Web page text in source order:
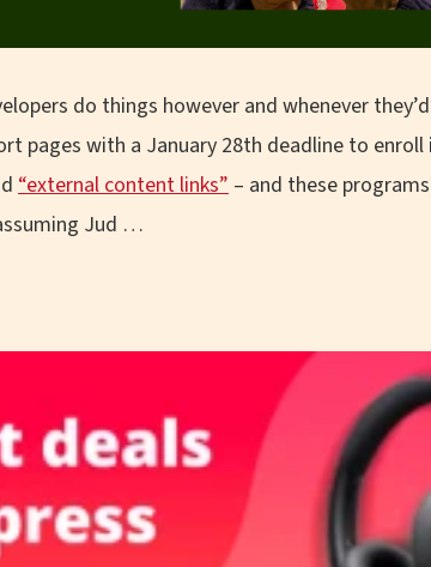
do things however and whenever
pages with a January 28th deadline to enroll
“external content links” – and these
Jud …